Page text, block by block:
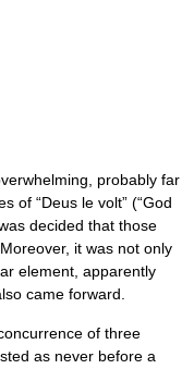
probably far
of “Deus le volt” (“God
decided that those
it was not only
element, apparently
came forward.
of three
as never before a